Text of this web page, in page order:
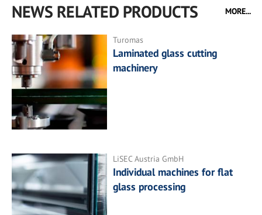
NEWS RELATED PRODUCTS MORE...
Turomas
Laminated glass cutting
machinery
LiSEC Austria GmbH
Individual machines for flat
glass processing